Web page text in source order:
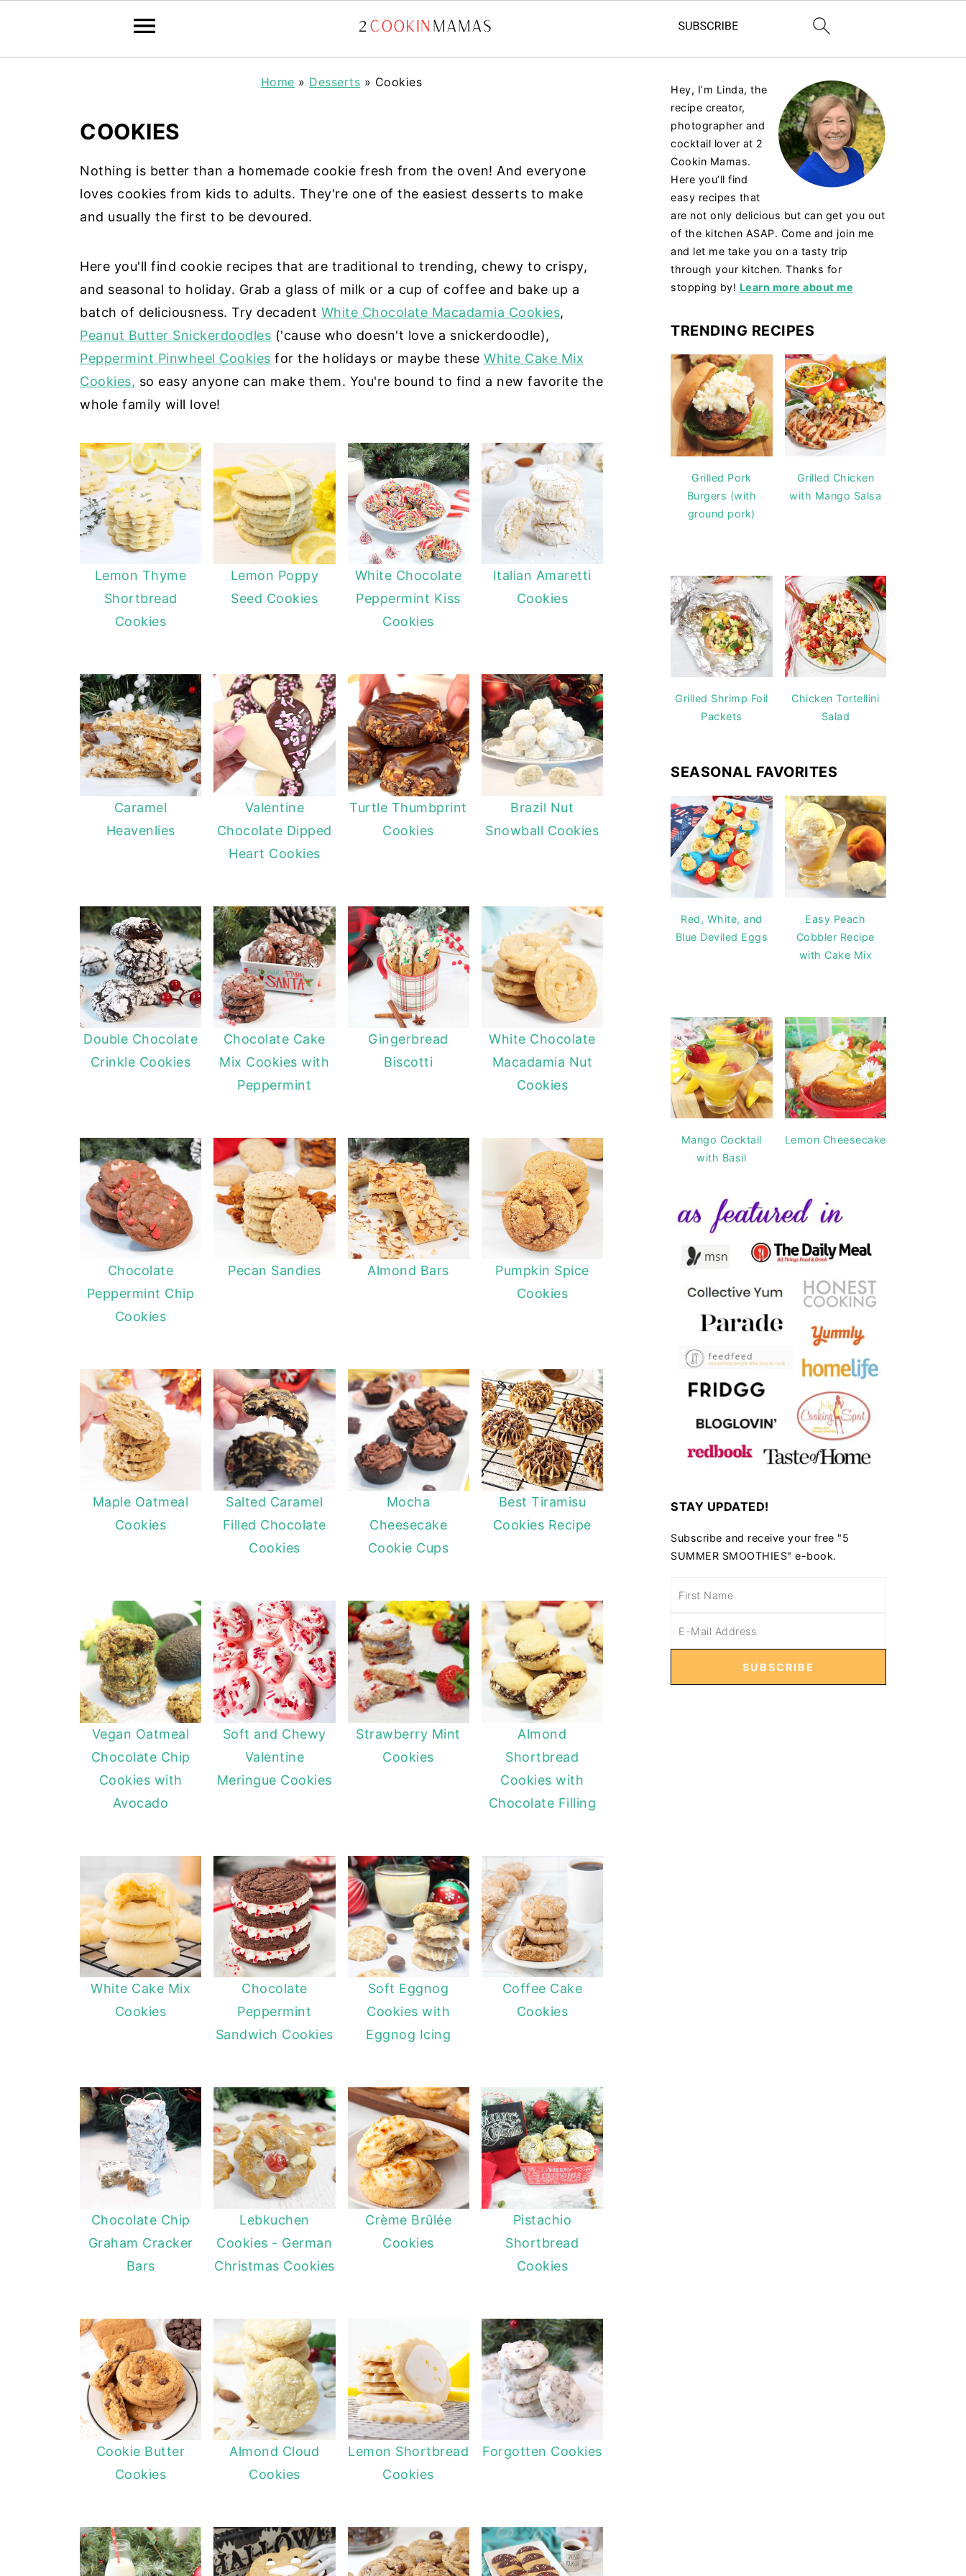
Home » Desserts » Cookies
COOKIES
Nothing is better than a homemade cookie fresh from the oven! And everyone
loves cookies from kids to adults. They're one of the easiest desserts to make
and usually the first to be devoured.
Here you'll find cookie recipes that are traditional to trending, chewy to crispy,
and seasonal to holiday. Grab a glass of milk or a cup of coffee and bake up a
batch of deliciousness. Try decadent White Chocolate Macadamia Cookies,
Peanut Butter Snickerdoodles ('cause who doesn't love a snickerdoodle),
Peppermint Pinwheel Cookies for the holidays or maybe these White Cake Mix
Cookies, so easy anyone can make them. You're bound to find a new favorite the
whole family will love!
Lemon Thyme
Shortbread
Cookies
Lemon Poppy
Seed Cookies
White Chocolate
Peppermint Kiss
Cookies
Italian Amaretti
Cookies
Caramel
Heavenlies
Valentine
Chocolate Dipped
Heart Cookies
Turtle Thumbprint
Cookies
Brazil Nut
Snowball Cookies
Double Chocolate
Crinkle Cookies
Chocolate Cake
Mix Cookies with
Peppermint
Gingerbread
Biscotti
White Chocolate
Macadamia Nut
Cookies
Chocolate
Peppermint Chip
Cookies
Pecan Sandies Almond Bars
Pumpkin Spice
Cookies
Maple Oatmeal
Cookies
Salted Caramel
Filled Chocolate
Cookies
Mocha
Cheesecake
Cookie Cups
Best Tiramisu
Cookies Recipe
Vegan Oatmeal
Chocolate Chip
Cookies with
Avocado
Soft and Chewy
Valentine
Meringue Cookies
Strawberry Mint
Cookies
Almond
Shortbread
Cookies with
Chocolate Filling
White Cake Mix
Cookies
Chocolate
Peppermint
Sandwich Cookies
Soft Eggnog
Cookies with
Eggnog Icing
Coffee Cake
Cookies
Chocolate Chip
Graham Cracker
Bars
Lebkuchen
Cookies - German
Christmas Cookies
Crème Brûlée
Cookies
Pistachio
Shortbread
Cookies
Cookie Butter
Cookies
Almond Cloud
Cookies
Lemon Shortbread
Cookies
Forgotten Cookies
Hey, I’m Linda, the
recipe creator,
photographer and
cocktail lover at 2
Cookin Mamas.
Here you’ll find
easy recipes that
are not only delicious but can get you out
of the kitchen ASAP. Come and join me
and let me take you on a tasty trip
through your kitchen. Thanks for
stopping by! Learn more about me
TRENDING RECIPES
Grilled Pork
Burgers (with
ground pork)
Grilled Chicken
with Mango Salsa
Grilled Shrimp Foil
Packets
Chicken Tortellini
Salad
SEASONAL FAVORITES
Red, White, and
Blue Deviled Eggs
Easy Peach
Cobbler Recipe
with Cake Mix
Mango Cocktail
with Basil
Lemon Cheesecake
STAY UPDATED!
Subscribe and receive your free "5
SUMMER SMOOTHIES" e-book.